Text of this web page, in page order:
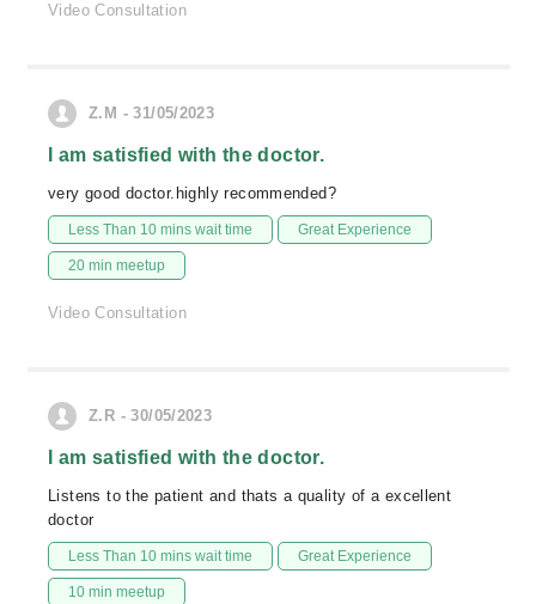
Video Consultation
Z.M - 31/05/2023
I am satisfied with the doctor.
very good doctor.highly recommended?
Less Than 10 mins wait time Great Experience
20 min meetup
Video Consultation
Z.R - 30/05/2023
I am satisfied with the doctor.
Listens to the patient and thats a quality of a excellent
doctor
Less Than 10 mins wait time Great Experience
10 min meetup